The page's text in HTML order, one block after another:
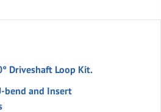
Driveshaft Loop Kit.
bend and Insert